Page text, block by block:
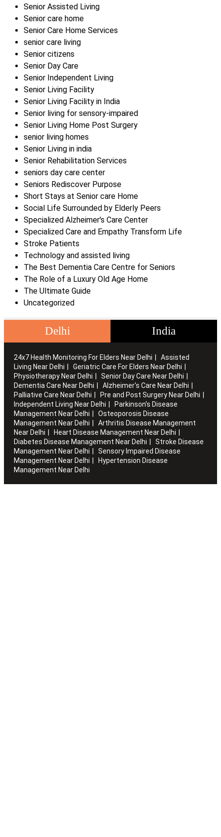
Senior Assisted Living
Senior care home
Senior Care Home Services
senior care living
Senior citizens
Senior Day Care
Senior Independent Living
Senior Living Facility
Senior Living Facility in India
Senior living for sensory-impaired
Senior Living Home Post Surgery
senior living homes
Senior Living in india
Senior Rehabilitation Services
seniors day care center
Seniors Rediscover Purpose
Short Stays at Senior care Home
Social Life Surrounded by Elderly Peers
Specialized Alzheimer's Care Center
Specialized Care and Empathy Transform Life
Stroke Patients
Technology and assisted living
The Best Dementia Care Centre for Seniors
The Role of a Luxury Old Age Home
The Ultimate Guide
Uncategorized
Delhi India
24x7 Health Monitoring For Elders Near Delhi
Assisted
Living Near Delhi
Geriatric Care For Elders Near Delhi
Physiotherapy Near Delhi
Senior Day Care Near Delhi
Dementia Care Near Delhi
Alzheimer's Care Near Delhi
Palliative Care Near Delhi
Pre and Post Surgery Near Delhi
Independent Living Near Delhi
Parkinson's Disease
Management Near Delhi
Osteoporosis Disease
Management Near Delhi
Arthritis Disease Management
Near Delhi
Heart Disease Management Near Delhi
Diabetes Disease Management Near Delhi
Stroke Disease
Management Near Delhi
Sensory Impaired Disease
Management Near Delhi
Hypertension Disease
Management Near Delhi